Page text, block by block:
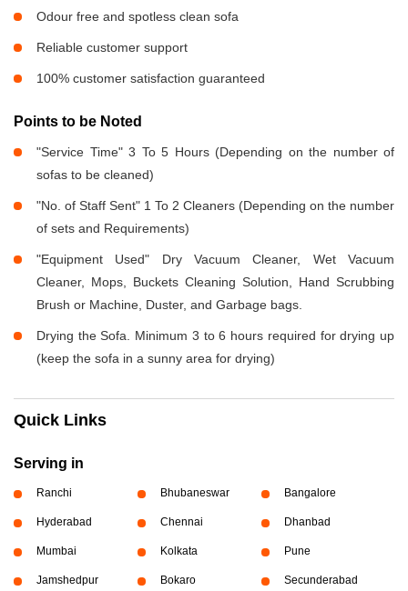
Odour free and spotless clean sofa
Reliable customer support
100% customer satisfaction guaranteed
Points to be Noted
"Service Time" 3 To 5 Hours (Depending on the number of
sofas to be cleaned)
"No. of Staff Sent" 1 To 2 Cleaners (Depending on the number
of sets and Requirements)
"Equipment Used" Dry Vacuum Cleaner, Wet Vacuum
Cleaner, Mops, Buckets Cleaning Solution, Hand Scrubbing
Brush or Machine, Duster, and Garbage bags.
Drying the Sofa. Minimum 3 to 6 hours required for drying up
(keep the sofa in a sunny area for drying)
Quick Links
Serving in
Ranchi Bhubaneswar Bangalore
Hyderabad Chennai Dhanbad
Mumbai Kolkata Pune
Jamshedpur Bokaro Secunderabad